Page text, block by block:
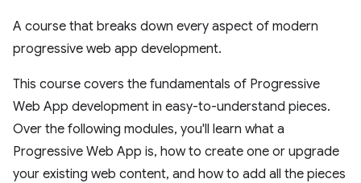
A course that breaks down every aspect of modern
progressive web app development.
This course covers the fundamentals of Progressive
Web App development in easy-to-understand pieces.
Over the following modules, you'll learn what a
Progressive Web App is, how to create one or upgrade
your existing web content, and how to add all the pieces